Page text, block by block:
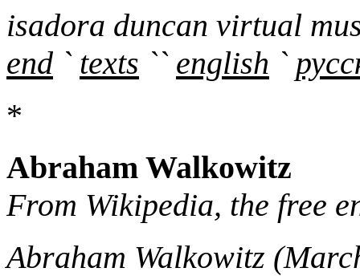
isadora duncan virtual
end ` texts `` english `
*
Abraham Walkowitz
From Wikipedia, the free
Abraham Walkowitz